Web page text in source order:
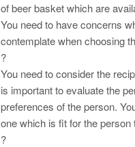
of beer basket which are
You need to have concerns
contemplate when choosing
?
You need to consider the
is important to evaluate the
preferences of the person.
one which is fit for the
?